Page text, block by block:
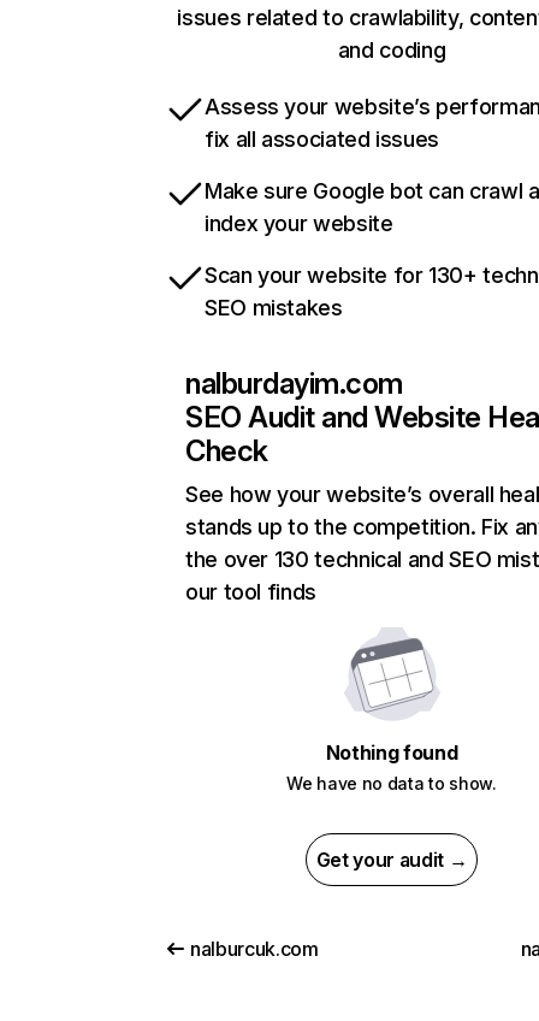
issues related to crawlability,
and coding
Assess your website’s
fix all associated issues
Make sure Google bot can crawl
index your website
Scan your website for 130+
SEO mistakes
nalburdayim.com
SEO Audit and Website
Check
See how your website’s overall
stands up to the competition. Fix
the over 130 technical and SEO
our tool finds
Nothing found
We have no data to show.
Get your audit →
nalburcuk.com